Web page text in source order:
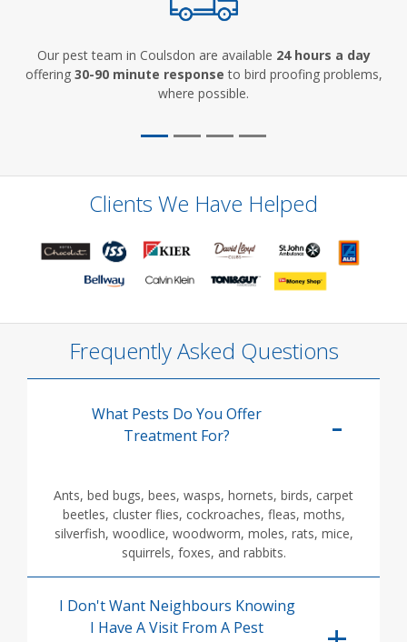
Our pest team in Coulsdon are available 24 hours a day
offering 30-90 minute response to bird proofing problems,
where possible.
Clients We Have Helped
Frequently Asked Questions
What Pests Do You Offer
Treatment For?
Ants, bed bugs, bees, wasps, hornets, birds, carpet
beetles, cluster flies, cockroaches, fleas, moths,
silverfish, woodlice, woodworm, moles, rats, mice,
squirrels, foxes, and rabbits.
I Don't Want Neighbours Knowing
I Have A Visit From A Pest